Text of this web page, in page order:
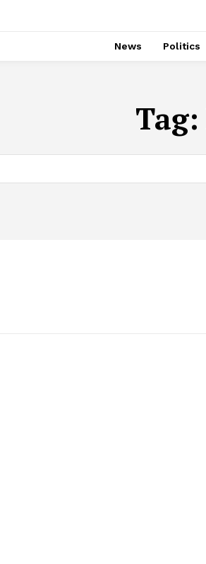
News Politics
Tag: